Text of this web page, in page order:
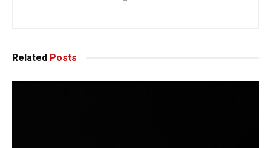
Related Posts